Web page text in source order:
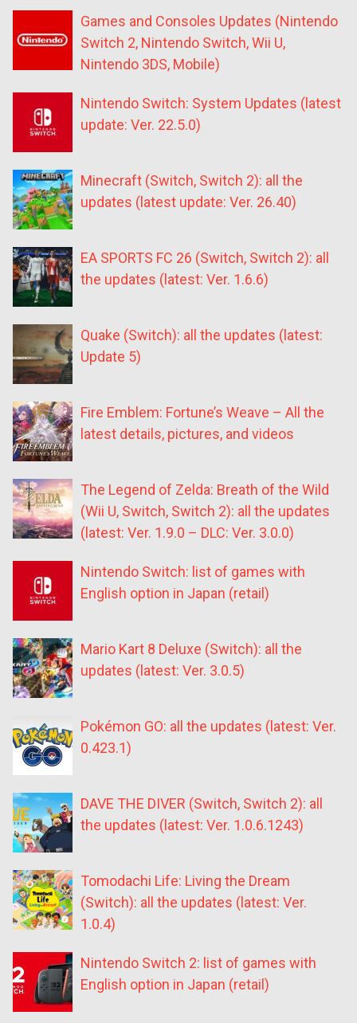
Games and Consoles Updates (Nintendo
Switch 2, Nintendo Switch, Wii U,
Nintendo 3DS, Mobile)
Nintendo Switch: System Updates (latest
update: Ver. 22.5.0)
Minecraft (Switch, Switch 2): all the
updates (latest update: Ver. 26.40)
EA SPORTS FC 26 (Switch, Switch 2): all
the updates (latest: Ver. 1.6.6)
Quake (Switch): all the updates (latest:
Update 5)
Fire Emblem: Fortune’s Weave – All the
latest details, pictures, and videos
The Legend of Zelda: Breath of the Wild
(Wii U, Switch, Switch 2): all the updates
(latest: Ver. 1.9.0 – DLC: Ver. 3.0.0)
Nintendo Switch: list of games with
English option in Japan (retail)
Mario Kart 8 Deluxe (Switch): all the
updates (latest: Ver. 3.0.5)
Pokémon GO: all the updates (latest: Ver.
0.423.1)
DAVE THE DIVER (Switch, Switch 2): all
the updates (latest: Ver. 1.0.6.1243)
Tomodachi Life: Living the Dream
(Switch): all the updates (latest: Ver.
1.0.4)
Nintendo Switch 2: list of games with
English option in Japan (retail)